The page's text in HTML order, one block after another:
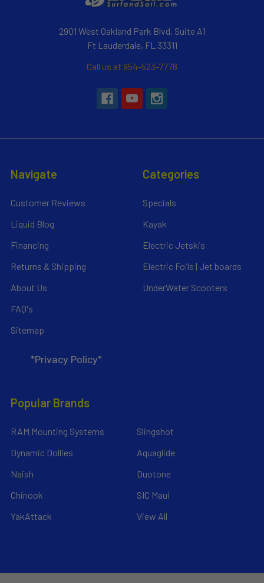
2901 West Oakland Park Blvd, Suite A1
Ft Lauderdale, FL 33311
Call us at 954-523-7778
Navigate
Customer Reviews
Liquid Blog
Financing
Returns & Shipping
About Us
FAQ's
Sitemap
*Privacy Policy*
Categories
Specials
Kayak
Electric Jetskis
Electric Foils | Jet boards
UnderWater Scooters
Popular Brands
RAM Mounting Systems
Dynamic Dollies
Naish
Chinook
YakAttack
Slingshot
Aquaglide
Duotone
SIC Maui
View All